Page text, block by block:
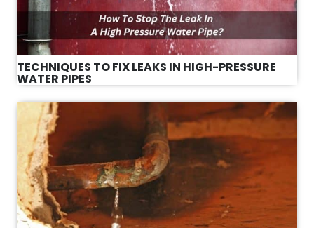
TECHNIQUES TO FIX LEAKS IN HIGH-PRESSURE
WATER PIPES